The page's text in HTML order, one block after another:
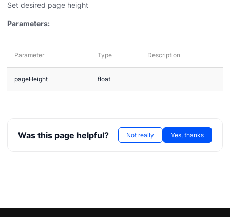
Set desired page height
Parameters:
Parameter Type Description
pageHeight float
Was this page helpful? Not really Yes, thanks